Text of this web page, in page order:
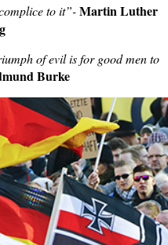
to it”- Martin Luther
of evil is for good men to
Burke